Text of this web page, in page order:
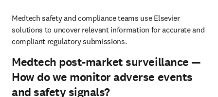
Medtech safety and compliance teams use Elsevier
solutions to uncover relevant information for accurate and
compliant regulatory submissions.
Medtech post-market surveillance —
How do we monitor adverse events
and safety signals?